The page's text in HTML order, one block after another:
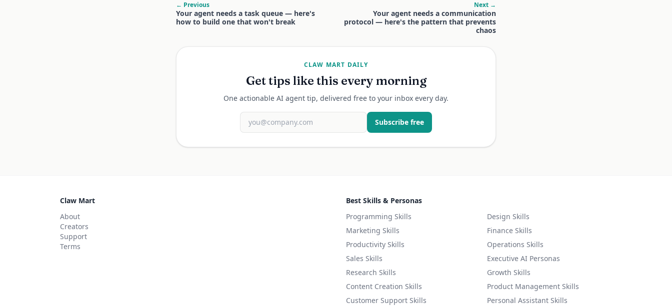
← Previous
Your agent needs a task queue — here's
how to build one that won't break
Next →
Your agent needs a communication
protocol — here's the pattern that prevents
chaos
CLAW MART DAILY
Get tips like this every morning
One actionable AI agent tip, delivered free to your inbox every day.
Subscribe free
Claw Mart
About
Creators
Support
Terms
Best Skills & Personas
Programming Skills
Marketing Skills
Productivity Skills
Sales Skills
Research Skills
Content Creation Skills
Customer Support Skills
Design Skills
Finance Skills
Operations Skills
Executive AI Personas
Growth Skills
Product Management Skills
Personal Assistant Skills